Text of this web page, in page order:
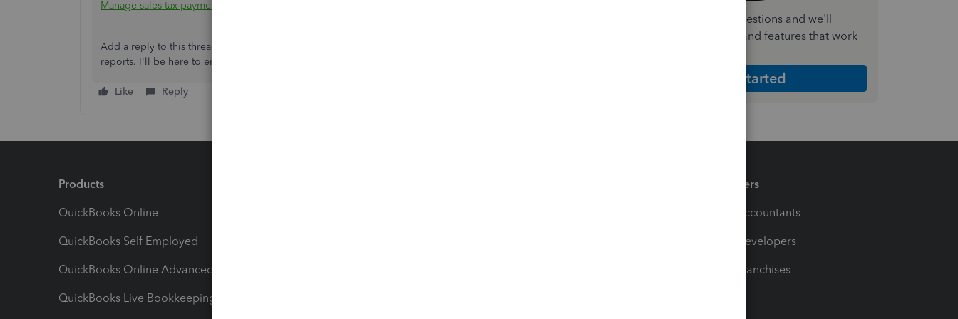
Manage sales tax payments in QuickBooks Online
Add a reply to this thread should you require additional assistance with your sales taxes, transactions, or
reports. I'll be here to ensure you'll get appropriate help.
Like Reply
Answer a few quick questions and we'll
recommend the plan and features that work
Get Started
Products
QuickBooks Online
QuickBooks Self Employed
QuickBooks Online Advanced
QuickBooks Live Bookkeeping
Partners
For Accountants
For Developers
For Franchises